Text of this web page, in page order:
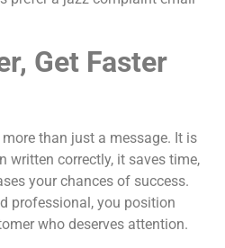
Get Faster
than just a message. It is
written correctly, it saves time,
your chances of success.
professional, you position
who deserves attention.